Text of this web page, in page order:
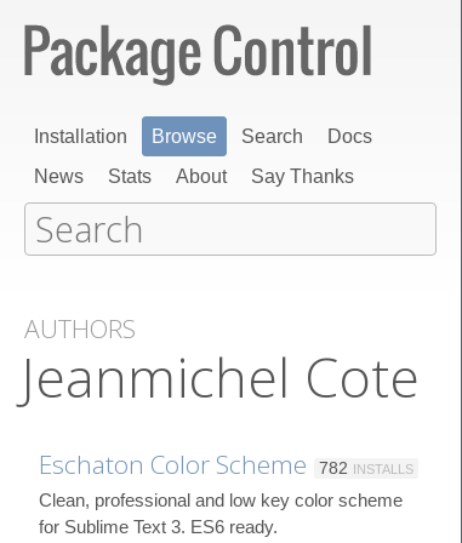
Installation Browse Search
Docs
News
Stats About Say Thanks
AUTHORS
Jeanmichel Cote
Eschaton Color Scheme 782 INSTALLS
Clean, professional and low key color scheme
for Sublime Text 3. ES6 ready.